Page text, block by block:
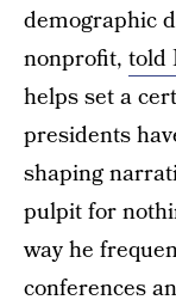
demographic
nonprofit, told
helps set a
presidents
shaping
pulpit for
way he
conferences